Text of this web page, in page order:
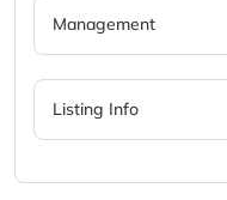
Management
Listing Info